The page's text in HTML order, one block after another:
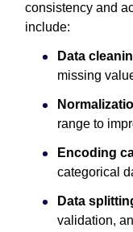
consistency and
include:
Data
missing
range to
Encoding
categorical
Data
validation,